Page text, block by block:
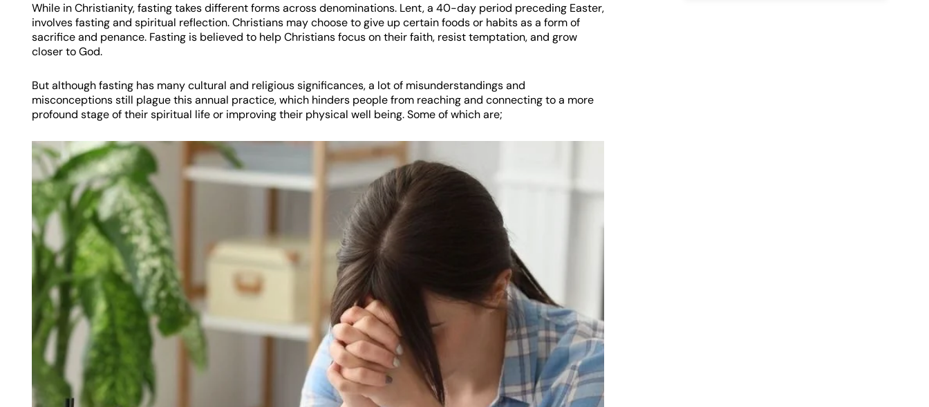
While in Christianity, fasting takes different forms across denominations. Lent, a 40-day period preceding Easter,
involves fasting and spiritual reflection. Christians may choose to give up certain foods or habits as a form of
sacrifice and penance. Fasting is believed to help Christians focus on their faith, resist temptation, and grow
closer to God.
But although fasting has many cultural and religious significances, a lot of misunderstandings and
misconceptions still plague this annual practice, which hinders people from reaching and connecting to a more
profound stage of their spiritual life or improving their physical well being. Some of which are;